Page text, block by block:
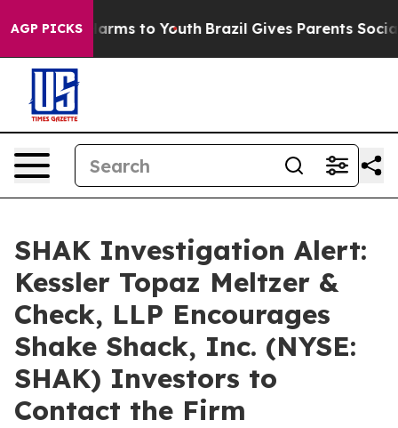
AGP PICKS
Abate Harms to Youth Brazil Gives Parents Social
SHAK Investigation Alert:
Kessler Topaz Meltzer &
Check, LLP Encourages
Shake Shack, Inc. (NYSE:
SHAK) Investors to
Contact the Firm